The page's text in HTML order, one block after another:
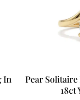
In
Pear
18ct